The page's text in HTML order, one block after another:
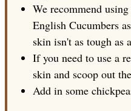
We recommend
English Cucumbers
skin isn't as tough as
If you need to use a
skin and scoop out
Add in some